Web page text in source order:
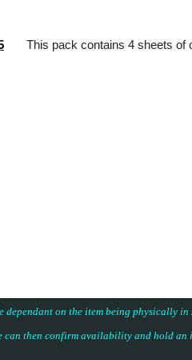
This pack contains 4 sheets of
dependant on the item being physically
can then confirm availability and hold an